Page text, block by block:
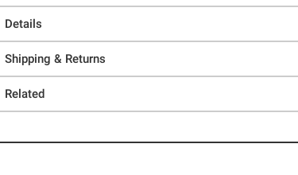
Details
Shipping & Returns
Related